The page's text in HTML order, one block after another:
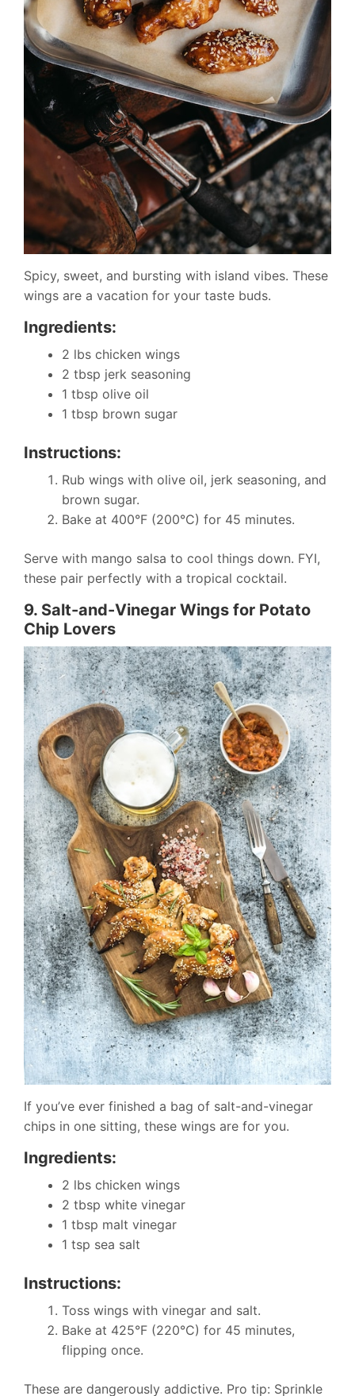
Spicy, sweet, and bursting with island vibes. These
wings are a vacation for your taste buds.
Ingredients:
2 lbs chicken wings
2 tbsp jerk seasoning
1 tbsp olive oil
1 tbsp brown sugar
Instructions:
Rub wings with olive oil, jerk seasoning, and
brown sugar.
Bake at 400°F (200°C) for 45 minutes.
Serve with mango salsa to cool things down. FYI,
these pair perfectly with a tropical cocktail.
9. Salt-and-Vinegar Wings for Potato
Chip Lovers
If you’ve ever finished a bag of salt-and-vinegar
chips in one sitting, these wings are for you.
Ingredients:
2 lbs chicken wings
2 tbsp white vinegar
1 tbsp malt vinegar
1 tsp sea salt
Instructions:
Toss wings with vinegar and salt.
Bake at 425°F (220°C) for 45 minutes,
flipping once.
These are dangerously addictive. Pro tip: Sprinkle